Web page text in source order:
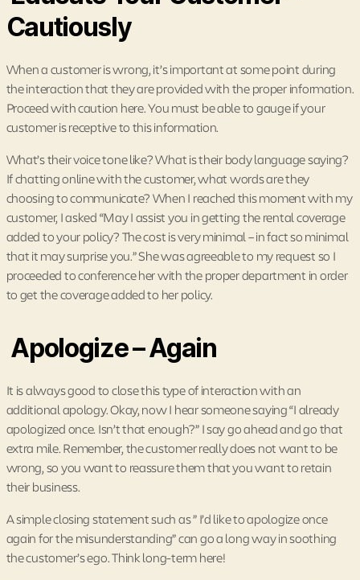
Cautiously
When a customer is wrong, it’s important at some point during
the interaction that they are provided with the proper information.
Proceed with caution here. You must be able to gauge if your
customer is receptive to this information.
What’s their voice tone like? What is their body language saying?
If chatting online with the customer, what words are they
choosing to communicate? When I reached this moment with my
customer, I asked “May I assist you in getting the rental coverage
added to your policy? The cost is very minimal – in fact so minimal
that it may surprise you.” She was agreeable to my request so I
proceeded to conference her with the proper department in order
to get the coverage added to her policy.
Apologize – Again
It is always good to close this type of interaction with an
additional apology. Okay, now I hear someone saying “I already
apologized once. Isn’t that enough?” I say go ahead and go that
extra mile. Remember, the customer really does not want to be
wrong, so you want to reassure them that you want to retain
their business.
A simple closing statement such as ” I’d like to apologize once
again for the misunderstanding” can go a long way in soothing
the customer’s ego. Think long-term here!